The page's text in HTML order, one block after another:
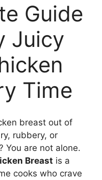
Guide
Juicy
Time
breast out of
rubbery, or
You are not alone.
Breast is a
cooks who crave